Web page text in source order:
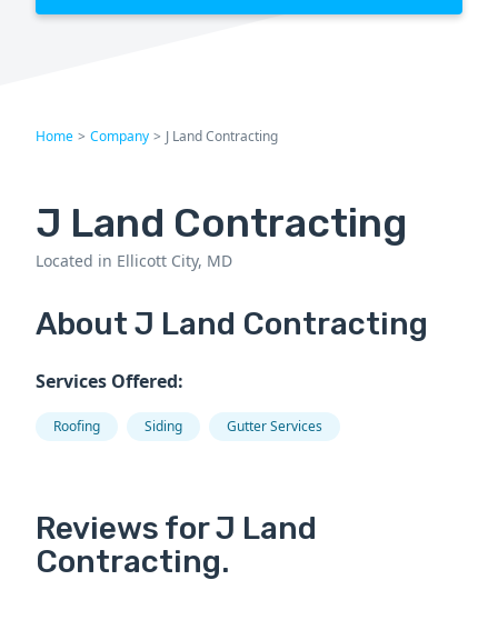
Home > Company > J Land Contracting
J Land Contracting
Located in Ellicott City, MD
About J Land Contracting
Services Offered:
Roofing Siding Gutter Services
Reviews for J Land
Contracting.